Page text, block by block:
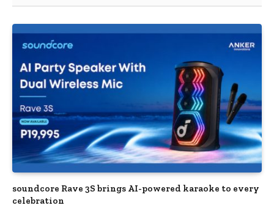
soundcore Rave 3S brings AI-powered karaoke to every
celebration